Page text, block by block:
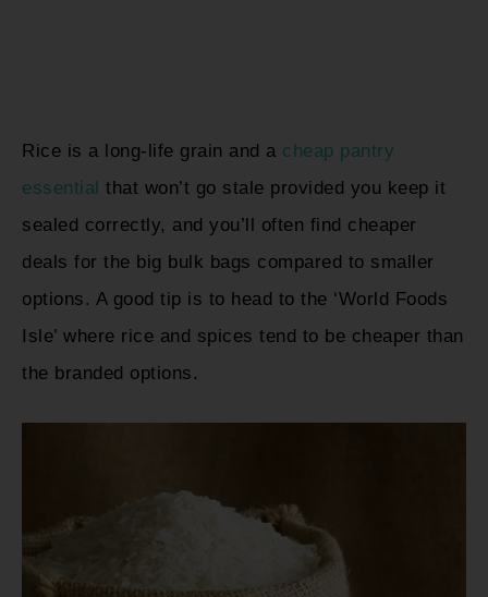
Rice is a long-life grain and a cheap pantry
essential that won’t go stale provided you keep it
sealed correctly, and you’ll often find cheaper
deals for the big bulk bags compared to smaller
options. A good tip is to head to the ‘World Foods
Isle’ where rice and spices tend to be cheaper than
the branded options.